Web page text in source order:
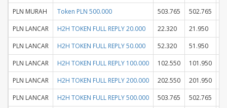
PLN MURAH
Token PLN 500.000 503.765
502.765
PLN LANCAR
H2H TOKEN FULL REPLY 20.000 22.320
21.950
PLN LANCAR
H2H TOKEN FULL REPLY 50.000 52.320
51.950
PLN LANCAR
H2H TOKEN FULL REPLY 100.000 102.550
101.950
PLN LANCAR
H2H TOKEN FULL REPLY 200.000 202.550
201.950
PLN LANCAR
H2H TOKEN FULL REPLY 500.000 503.765
502.765